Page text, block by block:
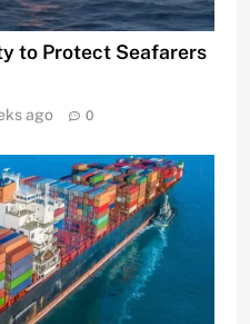
to Protect Seafarers
ago 0